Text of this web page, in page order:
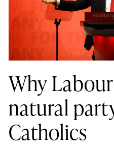
Why
natural
Catholics